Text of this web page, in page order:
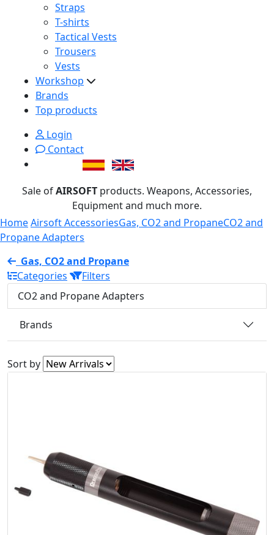
Straps
T-shirts
Tactical Vests
Trousers
Vests
Workshop
Brands
Top products
Login
Contact
Sale ofAIRSOFT products. Weapons, Accessories,
Equipment and much more.
HomeAirsoft AccessoriesGas, CO2 and PropaneCO2 and
Propane Adapters
Gas, CO2 and Propane
Categories
Filters
CO2 and Propane Adapters
Brands
Sort by